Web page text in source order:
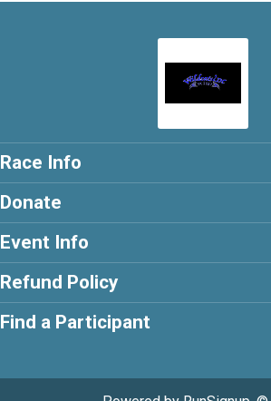
Race Info
Donate
Event Info
Refund Policy
Find a Participant